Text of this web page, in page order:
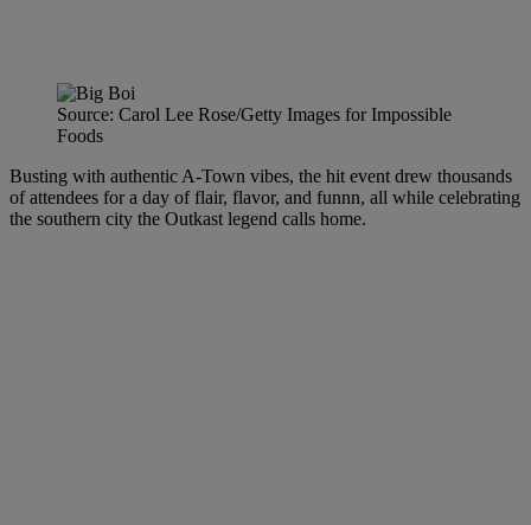
Source: Carol Lee Rose/Getty Images for Impossible
Foods
Busting with authentic A-Town vibes, the hit event drew thousands
of attendees for a day of flair, flavor, and funnn, all while celebrating
the southern city the Outkast legend calls home.